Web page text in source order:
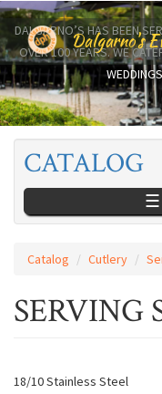
Skip
main
content
Dalgarno's
DALGARNO’S HAS BEEN
OVER 100 YEARS. WE
CATALOG
☰
Catalog Cutlery
SERVING
18/10 Stainless Steel